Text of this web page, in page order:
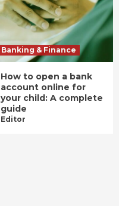
Banking & Finance
How to open a bank
account online for
your child: A complete
guide
Editor